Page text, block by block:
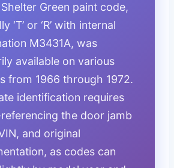
Shelter Green paint code,
‘T’ or ‘R’ with internal
M3431A, was
available on various
from 1966 through 1972.
identification requires
the door jamb
and original
as codes can